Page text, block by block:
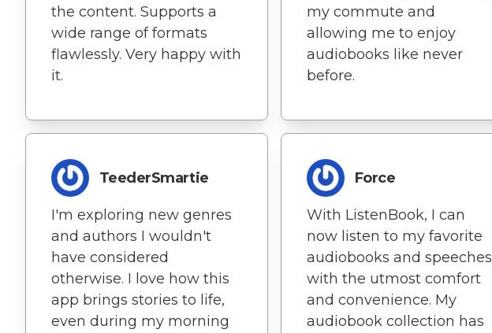
the content. Supports a
wide range of formats
flawlessly. Very happy with
it.
TeederSmartie
I'm exploring new genres
and authors I wouldn't
have considered
otherwise. I love how this
app brings stories to life,
even during my morning
my commute and
allowing me to enjoy
audiobooks like never
before.
Force
With ListenBook, I can
now listen to my favorite
audiobooks and speeches
with the utmost comfort
and convenience. My
audiobook collection has